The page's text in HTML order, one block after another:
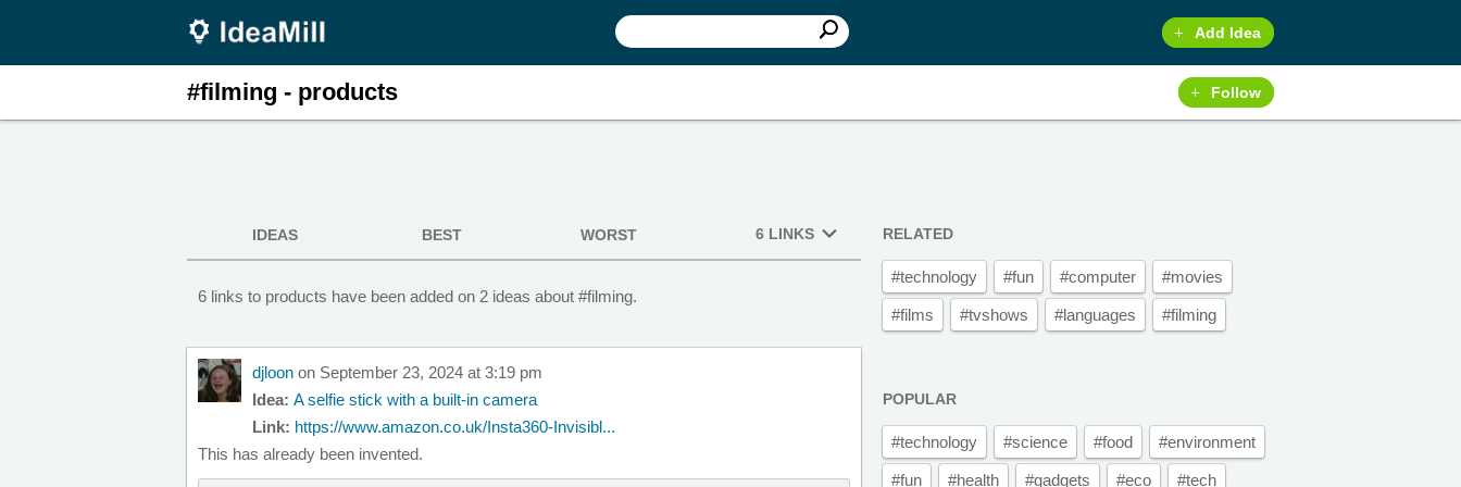
Add Idea
#filming - products Follow
IDEAS BEST WORST 6 LINKS
6 links to products have been added on 2 ideas about #filming.
djloon on September 23, 2024 at 3:19 pm
Idea: A selfie stick with a built-in camera
Link: https://www.amazon.co.uk/Insta360-Invisibl...
This has already been invented.
RELATED
#technology #fun #computer #movies
#films #tvshows #languages #filming
POPULAR
#technology #science #food #environment
#fun #health #gadgets #eco #tech